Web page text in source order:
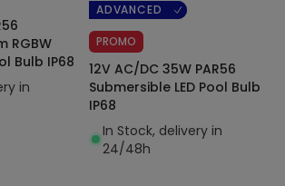
RGBW
Bulb IP68
in
ADVANCED
PROMO
12V AC/DC 35W PAR56
Submersible LED Pool Bulb
IP68
In Stock, delivery in
24/48h